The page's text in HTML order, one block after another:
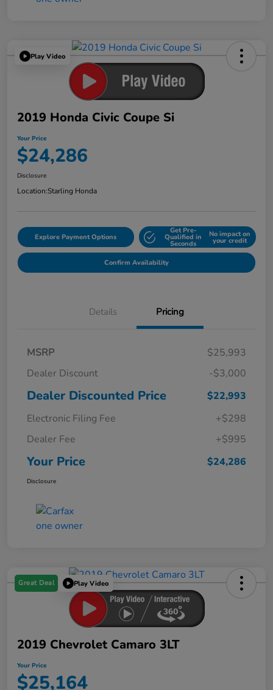
Play Video
2019 Honda Civic Coupe Si
Your Price
$24,286
Disclosure
Location:Starling Honda
Explore Payment Options
Get Pre-
Qualified in
Seconds
No impact on
your credit
Confirm Availability
Details Pricing
MSRP
$25,993
Dealer Discount
-$3,000
Dealer Discounted Price
$22,993
Electronic Filing Fee
+$298
Dealer Fee
+$995
Your Price $24,286
Disclosure
Great Deal Play Video
2019 Chevrolet Camaro 3LT
Your Price
$25,164